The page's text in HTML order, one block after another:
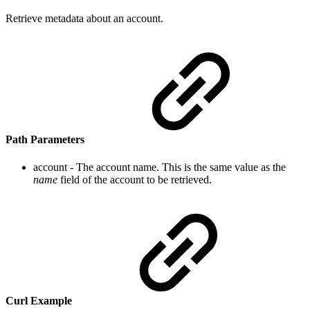
Retrieve metadata about an account.
Path Parameters
account - The account name. This is the same value as the
name field ofthe account to be retrieved.
Curl Example